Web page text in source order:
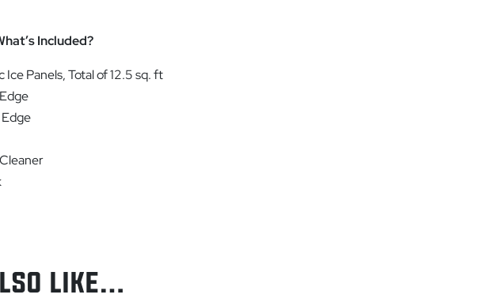
Included?
Panels, Total of 12.5 sq. ft
LIKE…